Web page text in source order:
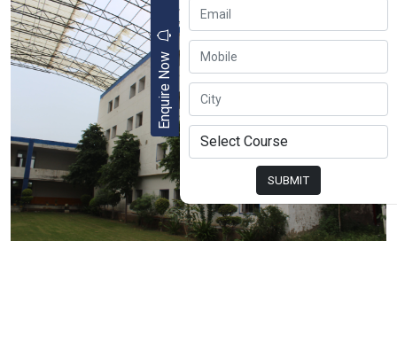
Enquire Now
SUBMIT